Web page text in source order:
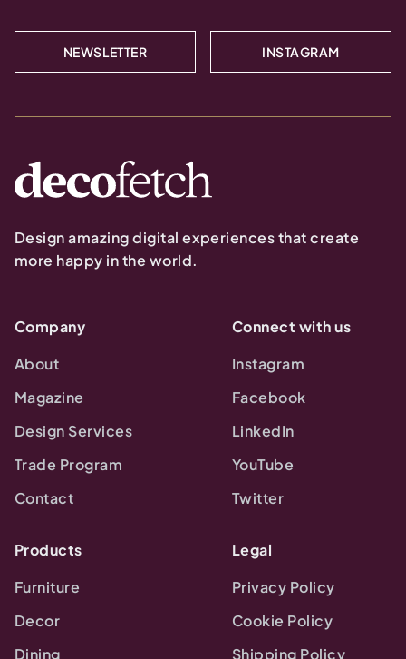
NEWSLETTER INSTAGRAM
Design amazing digital experiences that create
more happy in the world.
Company
About
Magazine
Design Services
Trade Program
Contact
Connect with us
Instagram
Facebook
LinkedIn
YouTube
Twitter
Products
Furniture
Decor
Dining
Legal
Privacy Policy
Cookie Policy
Shipping Policy